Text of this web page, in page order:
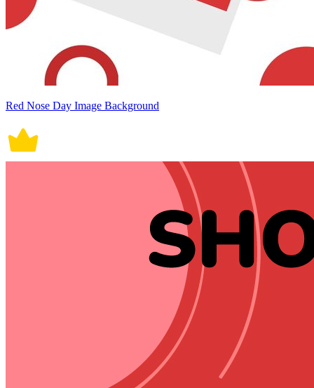
Red Nose Day Image Background